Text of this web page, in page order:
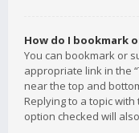
How do I bookmark
You can bookmark or
appropriate link in the
near the top and
Replying to a topic
option checked will